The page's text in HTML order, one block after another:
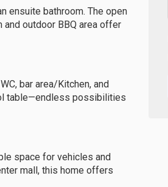
ensuite bathroom. The open
and outdoor BBQ area offer
bar area/Kitchen, and
table—endless possibilities
space for vehicles and
mall, this home offers